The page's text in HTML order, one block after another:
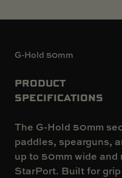
G-Hold 50mm
PRODUCT
SPECIFICATIONS
The G-Hold 50mm
paddles, spearguns,
up to 50mm wide
StarPort. Built for